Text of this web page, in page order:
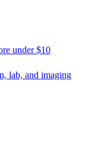
under $10
lab, and imaging